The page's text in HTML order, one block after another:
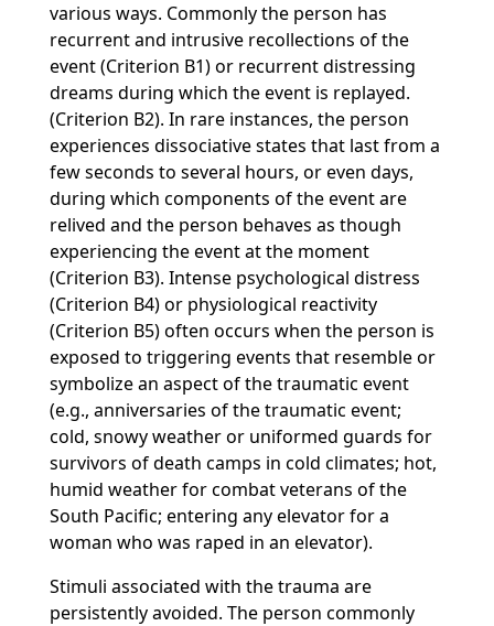
various ways. Commonly the person has
recurrent and intrusive recollections of the
event (Criterion B1) or recurrent distressing
dreams during which the event is replayed.
(Criterion B2). In rare instances, the person
experiences dissociative states that last from a
few seconds to several hours, or even days,
during which components of the event are
relived and the person behaves as though
experiencing the event at the moment
(Criterion B3). Intense psychological distress
(Criterion B4) or physiological reactivity
(Criterion B5) often occurs when the person is
exposed to triggering events that resemble or
symbolize an aspect of the traumatic event
(e.g., anniversaries of the traumatic event;
cold, snowy weather or uniformed guards for
survivors of death camps in cold climates; hot,
humid weather for combat veterans of the
South Pacific; entering any elevator for a
woman who was raped in an elevator).
Stimuli associated with the trauma are
persistently avoided. The person commonly